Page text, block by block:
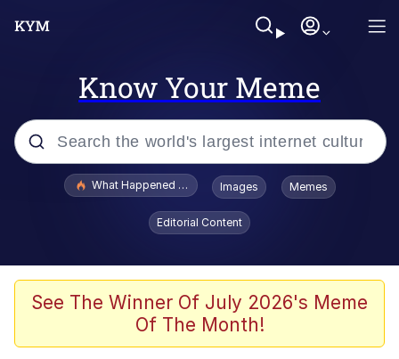
Know Your Meme
Popular searches
Evelyn Smith Smiling /
Evelynsmithhhhh Stare
Stop Raping, Ser (AKOTSK)
Polyester Edit
What Happened To Toadsworth / Toadsworth Is Dead
Images Memes
Editorial Content
See The Winner Of July 2026's Meme
Of The Month!